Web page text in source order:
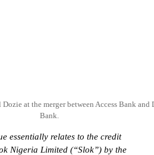
Dozie at the merger between Access Bank and
Bank.
essentially relates to the credit
Nigeria Limited (“Slok”) by the